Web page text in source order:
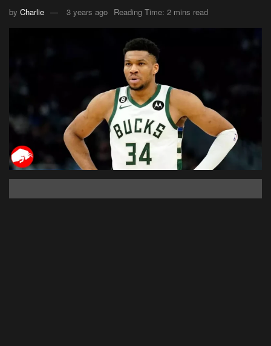
by Charlie 3 years ago Reading Time: 2 mins read